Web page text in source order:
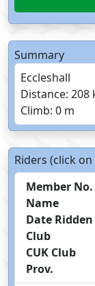
Summary
Eccleshall
Distance: 208
Climb: 0 m
Riders (click
Member No.
Name
Date Ridden
Club
CUK Club
Prov.